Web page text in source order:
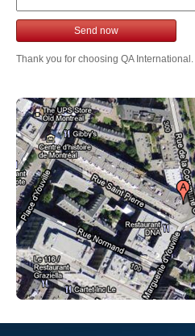
Send now
Thank you for choosing QA International.